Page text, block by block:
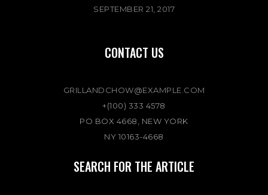
SEPTEMBER 21, 2017
CONTACT US
GRILLANDCHOW@EXAMPLE.COM
+(100) 333 4578
PO BOX 4668, NEW YORK
NY 10163-4668
SEARCH FOR THE ARTICLE